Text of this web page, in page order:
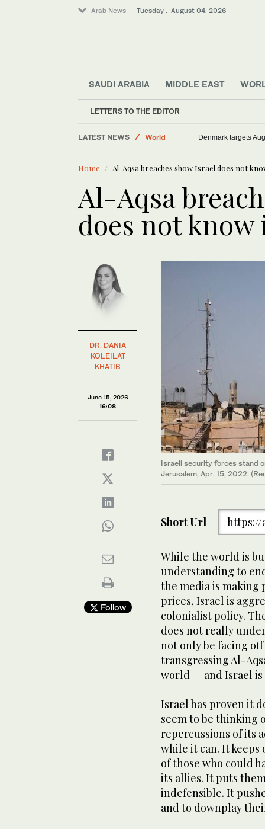
Arab News Tuesday . August 04, 2026
SAUDI ARABIA MIDDLE EAST
LETTERS TO THE EDITOR
LATEST NEWS
World
Sport
Middle East
Denmark targets
Home Al-Aqsa breaches show Israel does not
Al-Aqsa
does not
DR. DANIA
KOLEILAT
KHATIB
June 15, 2026
16:08
Follow
Israeli security forces stand
Jerusalem, Apr. 15, 2022.
Short Url https://
While the world is
understanding to
the media is
prices, Israel is
colonialist policy.
does not really
not only be facing
transgressing Al-
world — and Israel
Israel has proven it
seem to be thinking
repercussions of its
while it can. It
of those who could
its allies. It puts
indefensible. It
and to downplay